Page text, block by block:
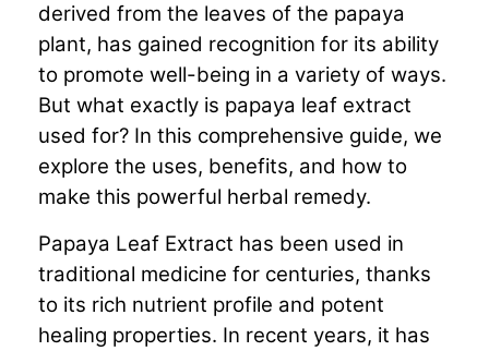
derived from the leaves of the papaya
plant, has gained recognition for its ability
to promote well-being in a variety of ways.
But what exactly is papaya leaf extract
used for? In this comprehensive guide, we
explore the uses, benefits, and how to
make this powerful herbal remedy.
Papaya Leaf Extract has been used in
traditional medicine for centuries, thanks
to its rich nutrient profile and potent
healing properties. In recent years, it has